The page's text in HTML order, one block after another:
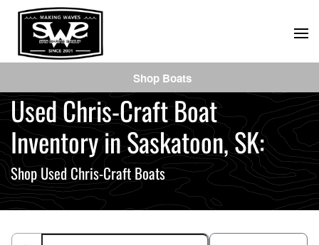
Skip
to
content
Used Chris-Craft Boat
Inventory in Saskatoon, SK:
Shop Used Chris-Craft Boats
Shop Boats